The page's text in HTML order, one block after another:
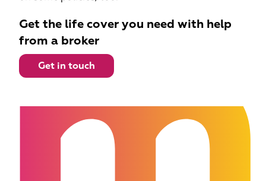
Get the life cover you need with help
from a broker
Get in touch